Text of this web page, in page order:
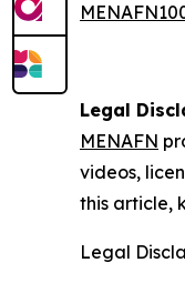
Legal
MENAFN
videos,
this article,
Legal